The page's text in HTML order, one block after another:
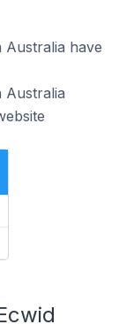
Australia have
Australia